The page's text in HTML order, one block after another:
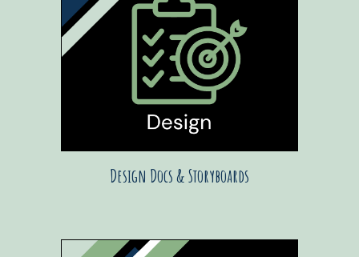
Design Docs & Storyboards